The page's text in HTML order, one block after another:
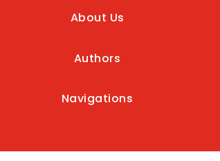
About Us
Authors
Navigations